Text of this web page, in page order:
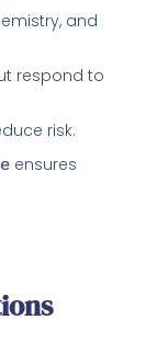
and
respond to
risk.
ensures